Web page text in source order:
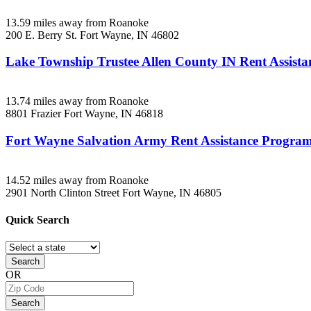
13.59 miles away from Roanoke
200 E. Berry St. Fort Wayne, IN 46802
Lake Township Trustee Allen County IN Rent
13.74 miles away from Roanoke
8801 FrazierFort Wayne, IN 46818
Fort Wayne Salvation Army Rent Assistance
14.52 miles away from Roanoke
2901 North Clinton Street Fort Wayne, IN 46805
Quick Search
Search
OR
Search